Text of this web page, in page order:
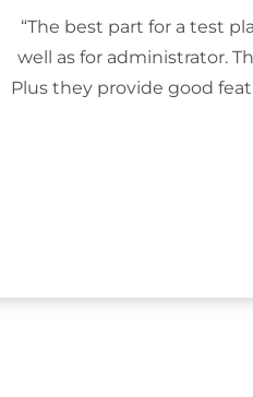
“The best part for a test
well as for administrator.
Plus they provide good